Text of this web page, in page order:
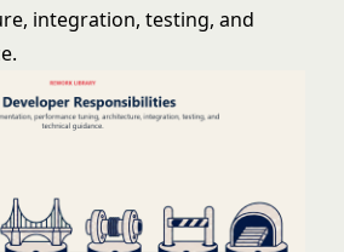
integration, testing, and